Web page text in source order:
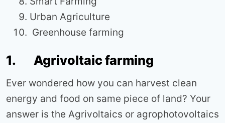
Urban Agriculture
Greenhouse farming
1. Agrivoltaic farming
Ever wondered how you can harvest clean
energy and food on same piece of land? Your
answer is the Agrivoltaics or agrophotovoltaics